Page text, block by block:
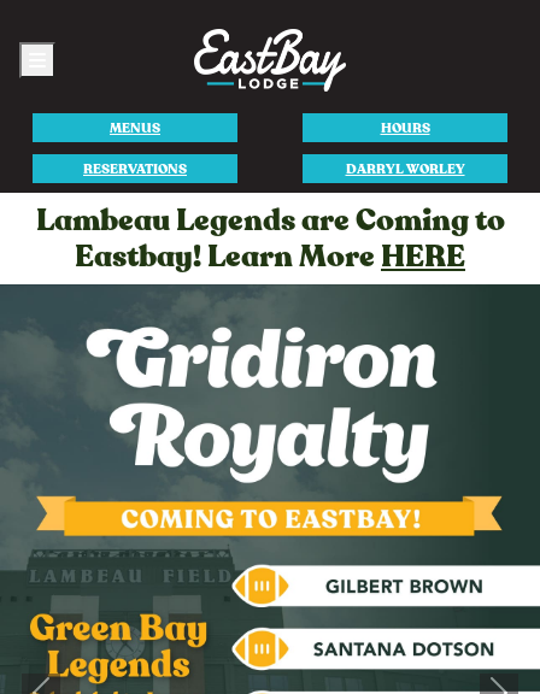
MENUS HOURS
RESERVATIONS DARRYL WORLEY
Lambeau Legends are Coming to
Eastbay! Learn More HERE